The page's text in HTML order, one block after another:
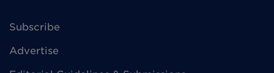
Subscribe
Advertise